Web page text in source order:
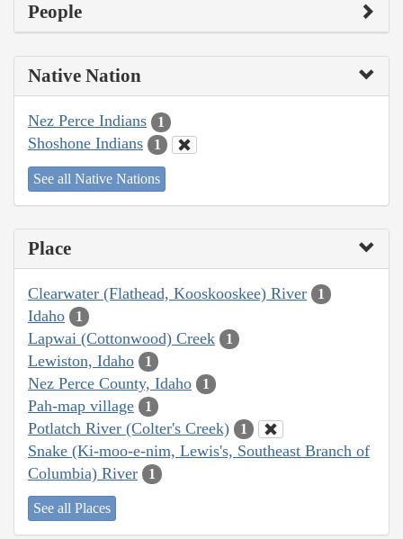
People
Native Nation
Nez Perce Indians 1
Shoshone Indians 1
See all Native Nations
Place
Clearwater (Flathead, Kooskooskee) River 1
Idaho 1
Lapwai (Cottonwood) Creek 1
Lewiston, Idaho 1
Nez Perce County, Idaho 1
Pah-map village 1
Potlatch River (Colter's Creek) 1
Snake (Ki-moo-e-nim, Lewis's, Southeast Branch of
Columbia) River
1
See all Places